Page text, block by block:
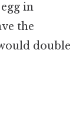
in
the
double